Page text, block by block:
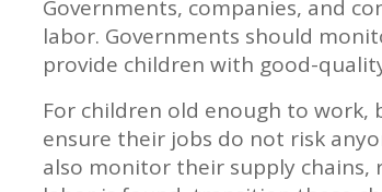
Governments, companies, and
labor. Governments should
provide children with good-
For children old enough to work,
ensure their jobs do not risk
also monitor their supply